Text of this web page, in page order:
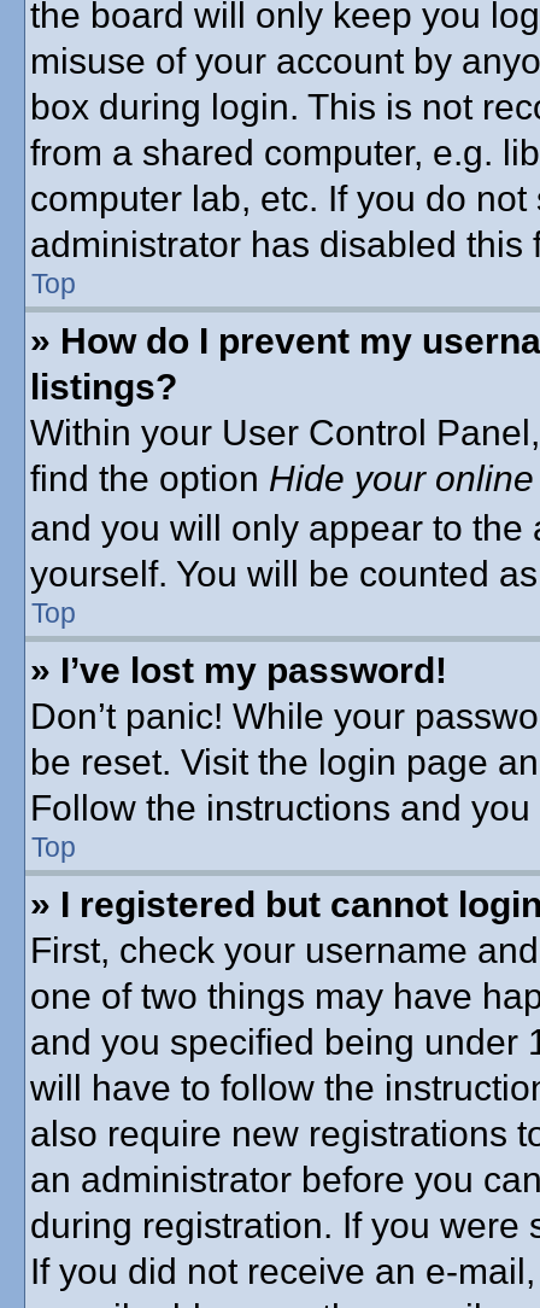
the board will only keep you
misuse of your account by
box during login. This is not
from a shared computer, e.g.
computer lab, etc. If you do
administrator has disabled this
Top
» How do I prevent my
listings?
Within your User Control
find the option Hide your
and you will only appear to
yourself. You will be counted
Top
» I’ve lost my password!
Don’t panic! While your
be reset. Visit the login page
Follow the instructions and
Top
» I registered but cannot
First, check your username
one of two things may have
and you specified being under
will have to follow the
also require new registrations
an administrator before you
during registration. If you were
If you did not receive an e-